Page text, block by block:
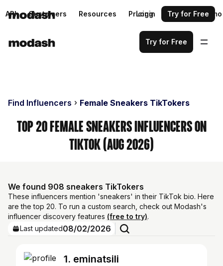
API Customers Resources Pricing Request a demo
Login Try for Free
Try for Free
Find Influencers Female Sneakers TikTokers
Top 20 Female Sneakers Influencers on
TikTok (Aug 2026)
We found 908 sneakers TikTokers
These influencers mention 'sneakers' in their TikTok bio. Here
are the top 20. To run a custom search, check out Modash's
influencer discovery features (free to try).
Last updated08/02/2026
1. eminatsili